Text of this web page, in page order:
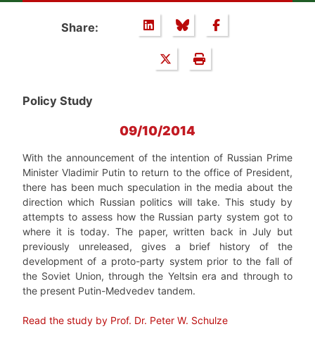
Share:
Policy Study
09/10/2014
With the announcement of the intention of Russian Prime
Minister Vladimir Putin to return to the office of President,
there has been much speculation in the media about the
direction which Russian politics will take. This study by
attempts to assess how the Russian party system got to
where it is today. The paper, written back in July but
previously unreleased, gives a brief history of the
development of a proto-party system prior to the fall of
the Soviet Union, through the Yeltsin era and through to
the present Putin-Medvedev tandem.
Read the study by Prof. Dr. Peter W. Schulze